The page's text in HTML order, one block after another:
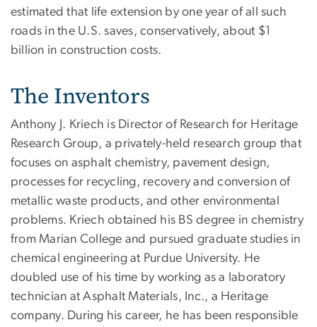
estimated that life extension by one year of all such
roads in the U.S. saves, conservatively, about $1
billion in construction costs.
The Inventors
Anthony J. Kriech is Director of Research for Heritage
Research Group, a privately-held research group that
focuses on asphalt chemistry, pavement design,
processes for recycling, recovery and conversion of
metallic waste products, and other environmental
problems. Kriech obtained his BS degree in chemistry
from Marian College and pursued graduate studies in
chemical engineering at Purdue University. He
doubled use of his time by working as a laboratory
technician at Asphalt Materials, Inc., a Heritage
company. During his career, he has been responsible